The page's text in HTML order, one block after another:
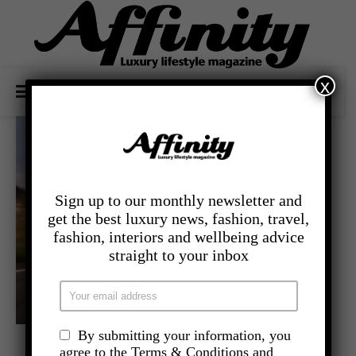
- LIFESTYLE,MEN AND MOTORS
Sign up to our monthly newsletter and
get the best luxury news, fashion, travel,
fashion, interiors and wellbeing advice
straight to your inbox
By submitting your information, you
agree to the Terms & Conditions and
x